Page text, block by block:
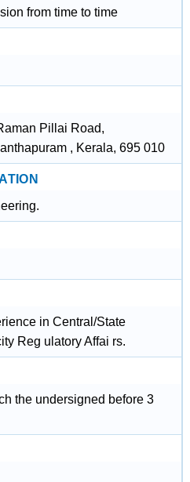
from time to time
Pillai Road,
, Kerala, 695 010
in Central/State
Reg ulatory Affai rs.
the undersigned before 3